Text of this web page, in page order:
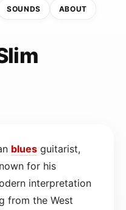
SOUNDS ABOUT
blues guitarist,
for his
interpretation
from the West